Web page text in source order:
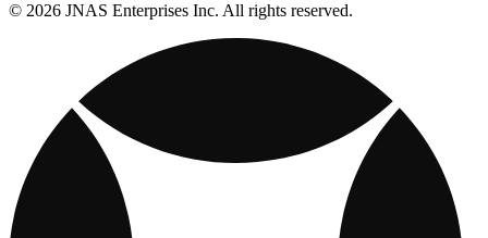
© 2026 JNAS Enterprises Inc. All rights reserved.